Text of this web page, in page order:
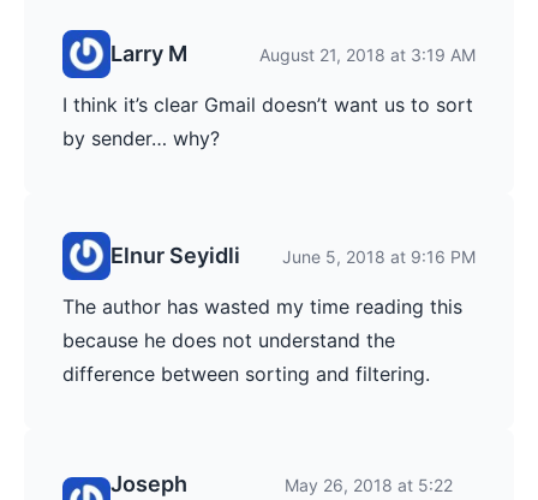
Larry M August 21, 2018 at 3:19 AM
I think it’s clear Gmail doesn’t want us to sort
by sender… why?
Elnur Seyidli June 5, 2018 at 9:16 PM
The author has wasted my time reading this
because he does not understand the
difference between sorting and filtering.
Joseph May 26, 2018 at 5:22